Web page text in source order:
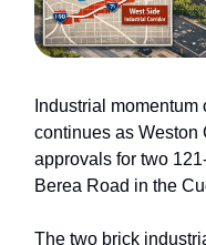
Industrial
continues as Weston
approvals for two
Berea Road in the
The two brick